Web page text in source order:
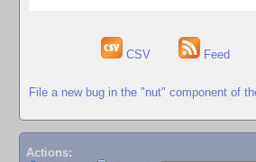
CSV Feed
File a new bug in the "nut" component of
Actions: